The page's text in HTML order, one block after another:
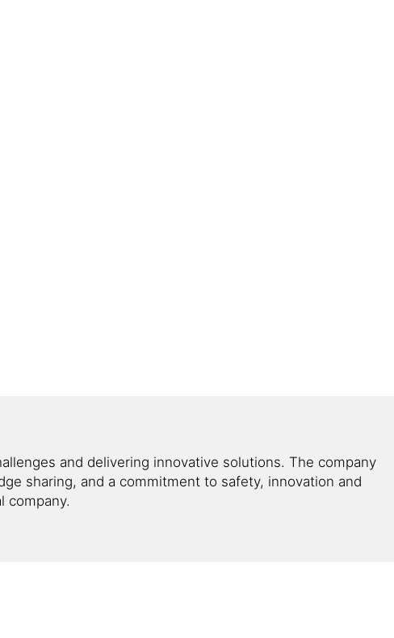
and delivering innovative solutions. The company
sharing, and a commitment to safety, innovation and
company.